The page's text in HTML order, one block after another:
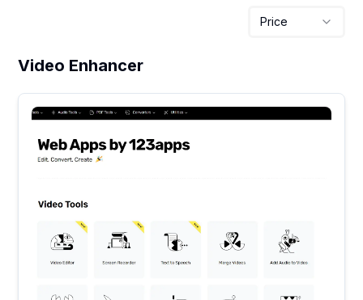
Price
Video Enhancer